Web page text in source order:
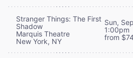
Stranger Things: The First
Shadow
Marquis Theatre
New York, NY
Sun,
1:00pm
from